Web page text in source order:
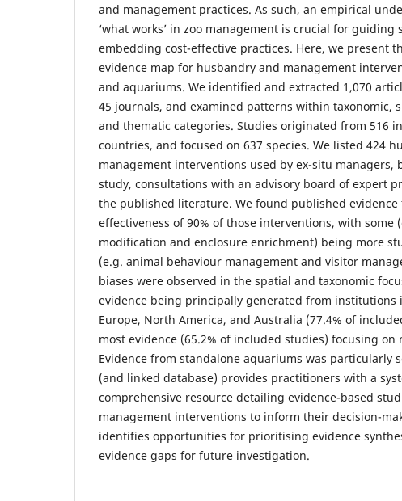
and management practices. As such, an empirical
‘what works’ in zoo management is crucial for guiding
embedding cost-effective practices. Here, we present
evidence map for husbandry and management
and aquariums. We identified and extracted 1,070
45 journals, and examined patterns within taxonomic,
and thematic categories. Studies originated from 516
countries, and focused on 637 species. We listed 424
management interventions used by ex-situ managers,
study, consultations with an advisory board of expert
the published literature. We found published evidence
effectiveness of 90% of those interventions, with some
modification and enclosure enrichment) being more
(e.g. animal behaviour management and visitor
biases were observed in the spatial and taxonomic
evidence being principally generated from institutions
Europe, North America, and Australia (77.4% of
most evidence (65.2% of included studies) focusing on
Evidence from standalone aquariums was particularly
(and linked database) provides practitioners with a
comprehensive resource detailing evidence-based
management interventions to inform their decision-
identifies opportunities for prioritising evidence
evidence gaps for future investigation.